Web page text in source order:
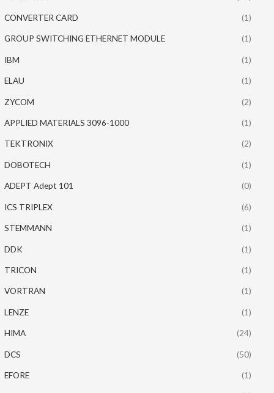
CONVERTER CARD (1)
GROUP SWITCHING ETHERNET MODULE (1)
IBM (1)
ELAU (1)
ZYCOM (2)
APPLIED MATERIALS 3096-1000 (1)
TEKTRONIX (2)
DOBOTECH (1)
ADEPT Adept 101 (0)
ICS TRIPLEX (6)
STEMMANN (1)
DDK (1)
TRICON (1)
VORTRAN (1)
LENZE (1)
HIMA (24)
DCS (50)
EFORE (1)